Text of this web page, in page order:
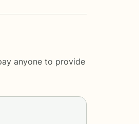
anyone to provide